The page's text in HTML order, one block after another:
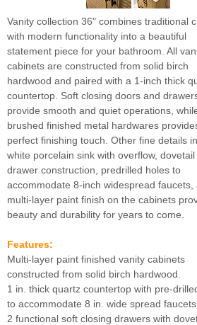
Vanity collection 36" combines traditional
with modern functionality into a beautiful
statement piece for your bathroom. All
cabinets are constructed from solid birch
hardwood and paired with a 1-inch thick
countertop. Soft closing doors and
provide smooth and quiet operations,
brushed finished metal hardwares
perfect finishing touch. Other fine details
white porcelain sink with overflow,
drawer construction, predrilled holes to
accommodate 8-inch widespread faucets,
multi-layer paint finish on the cabinets
beauty and durability for years to come.
Features:
Multi-layer paint finished vanity cabinets
constructed from solid birch hardwood.
1 in. thick quartz countertop with pre-
to accommodate 8 in. wide spread faucets.
2 functional soft closing drawers with